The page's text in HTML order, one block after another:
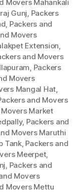
Movers Mahankali
Gunj, Packers
, Packers and
Movers
Extension,
and Movers
, Packers
Movers
Mangal Hat,
and Movers
Market
, Packers and
Movers Maruthi
Tank, Packers and
Meerpet,
, Packers and
Movers
Movers Mettu